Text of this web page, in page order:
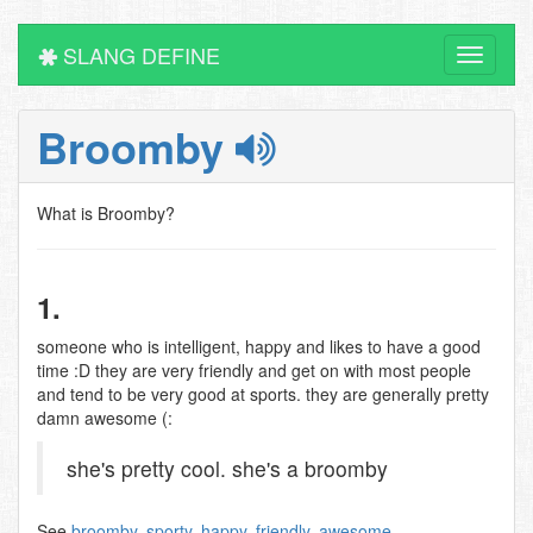
Toggle
SLANG DEFINE
Broomby
What is Broomby?
1.
someone who is intelligent, happy and likes to have a good
time :D they are very friendly and get on with most people
and tend to be very good at sports. they are generally pretty
damn awesome (:
she's pretty cool. she's a broomby